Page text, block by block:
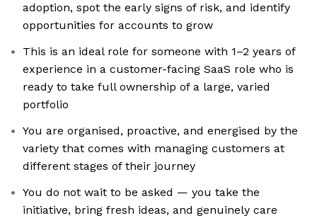
adoption, spot the early signs of risk, and identify
opportunities for accounts to grow
This is an ideal role for someone with 1–2 years of
experience in a customer-facing SaaS role who is
ready to take full ownership of a large, varied
portfolio
You are organised, proactive, and energised by the
variety that comes with managing customers at
different stages of their journey
You do not wait to be asked — you take the
initiative, bring fresh ideas, and genuinely care